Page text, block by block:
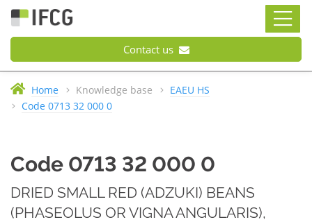
Contact us
Home Knowledge base
EAEU HS
Code 0713 32 000 0
Code 0713 32 000 0
DRIED SMALL RED (ADZUKI) BEANS
(PHASEOLUS OR VIGNA ANGULARIS),